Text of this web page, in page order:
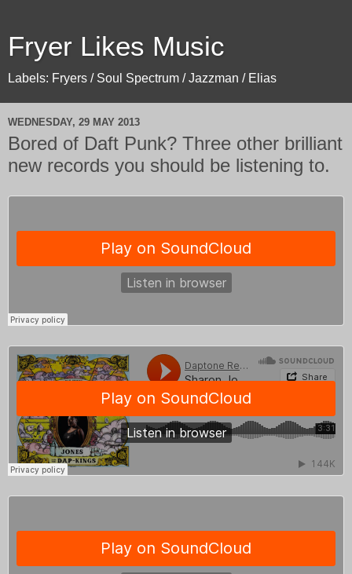
Fryer Likes Music
Labels: Fryers / Soul Spectrum / Jazzman / Elias
WEDNESDAY, 29 MAY 2013
Bored of Daft Punk? Three other brilliant
new records you should be listening to.